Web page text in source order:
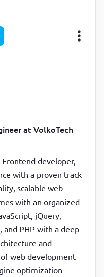
at VolkoTech
developer,
with a proven track
scalable web
with an organized
jQuery,
and PHP with a deep
and
web development
optimization